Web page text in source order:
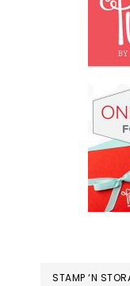
STAMP ‘N